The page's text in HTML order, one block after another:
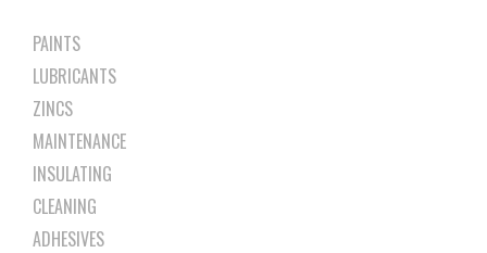
PAINTS
LUBRICANTS
ZINCS
MAINTENANCE
INSULATING
CLEANING
ADHESIVES